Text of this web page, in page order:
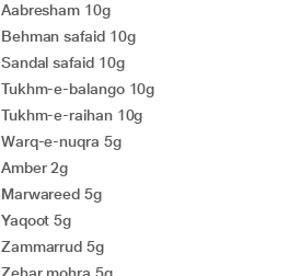
Aabresham 10g
Behman safaid 10g
Sandal safaid 10g
Tukhm-e-balango 10g
Tukhm-e-raihan 10g
Warq-e-nuqra 5g
Amber 2g
Marwareed 5g
Yaqoot 5g
Zammarrud 5g